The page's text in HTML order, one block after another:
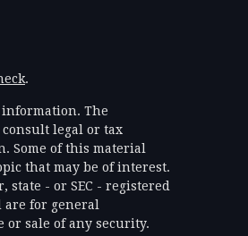
.
The
legal or tax
Some of this material
that may be of interest.
- or SEC - registered
for general
sale of any security.